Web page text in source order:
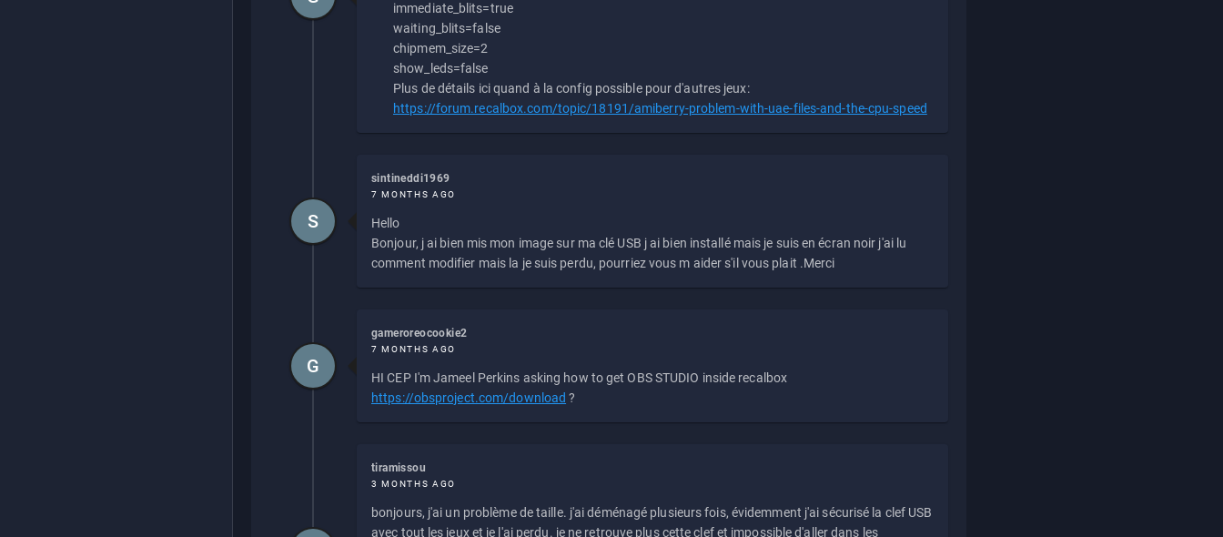
immediate_blits=true
waiting_blits=false
chipmem_size=2
show_leds=false
Plus de détails ici quand à la config possible pour d'autres jeux:
https://forum.recalbox.com/topic/18191/amiberry-problem-with-uae-files-and-the-cpu-speed
sintineddi1969
7 MONTHS AGO
Hello
Bonjour, j ai bien mis mon image sur ma clé USB j ai bien installé mais je suis en écran noir j'ai lu
comment modifier mais la je suis perdu, pourriez vous m aider s'il vous plait .Merci
S
gameroreocookie2
7 MONTHS AGO
HI CEP I'm Jameel Perkins asking how to get OBS STUDIO inside recalbox
https://obsproject.com/download ?
G
tiramissou
3 MONTHS AGO
bonjours, j'ai un problème de taille. j'ai déménagé plusieurs fois, évidemment j'ai sécurisé la clef USB
avec tout les jeux et je l'ai perdu. je ne retrouve plus cette clef et impossible d'aller dans les